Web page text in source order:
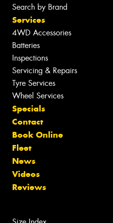
Search by Brand
Services
4WD Accessories
Batteries
Inspections
Servicing & Repairs
Tyre Services
Wheel Services
Specials
Contact
Book Online
Fleet
News
Videos
Reviews